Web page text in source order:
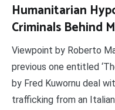
Humanitarian
Criminals Behind
Viewpoint by Roberto
previous one entitled
by Fred Kuwornu deal
trafficking from an